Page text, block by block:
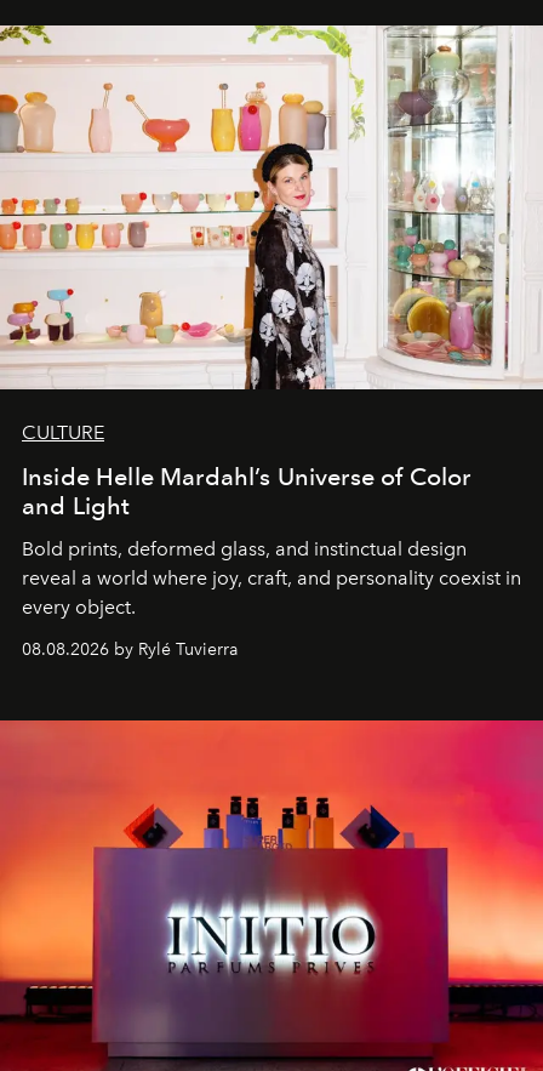
CULTURE
Inside Helle Mardahl’s Universe of Color
and Light
Bold prints, deformed glass, and instinctual design
reveal a world where joy, craft, and personality coexist in
every object.
08.08.2026 by Rylé Tuvierra